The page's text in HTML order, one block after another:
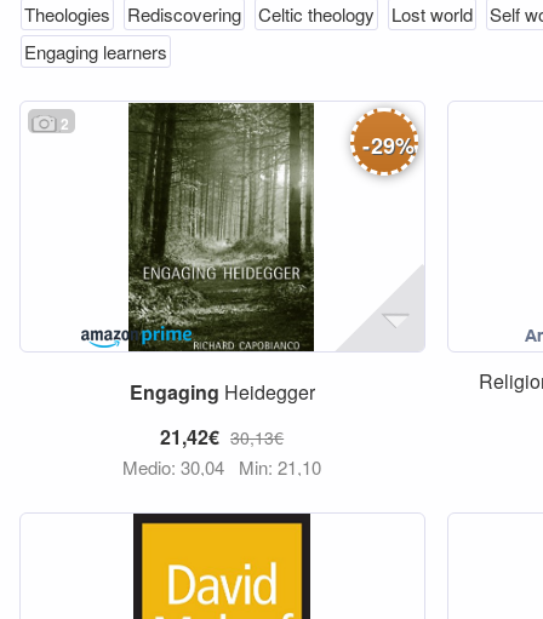
Theologies
Rediscovering Celtic theology Lost world
Self
Engaging learners
2
-29%
Engaging Heidegger
21,42€ 30,13€
Medio: 30,04 Min: 21,10